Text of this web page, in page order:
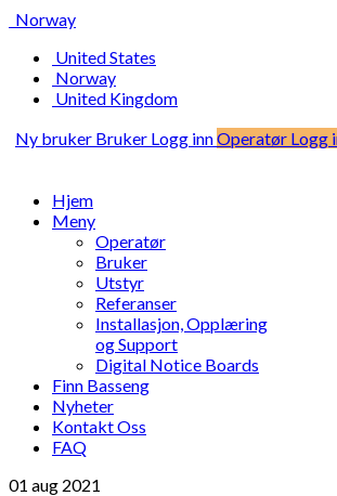
Norway
United States
Norway
United Kingdom
Ny bruker Bruker Logg innOperatør Logg
Hjem
Meny
Operatør
Bruker
Utstyr
Referanser
Installasjon, Opplæring
og Support
Digital Notice Boards
Finn Basseng
Nyheter
Kontakt Oss
FAQ
01 aug 2021